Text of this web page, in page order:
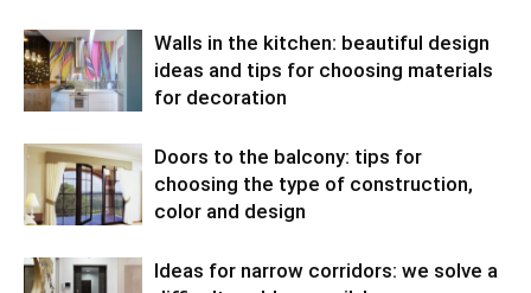
Walls in the kitchen: beautiful design
ideas and tips for choosing materials
for decoration
Doors to the balcony: tips for
choosing the type of construction,
color and design
Ideas for narrow corridors: we solve a